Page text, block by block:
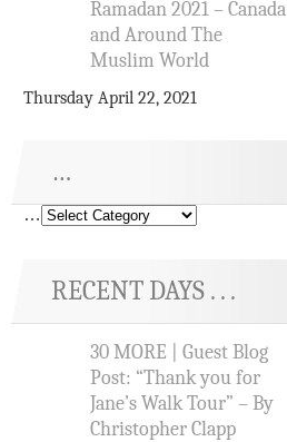
Ramadan 2021 – Canada
and Around The
Muslim World
Thursday April 22, 2021
…
…
RECENT DAYS . . .
30 MORE | Guest Blog
Post: “Thank you for
Jane’s Walk Tour” – By
Christopher Clapp